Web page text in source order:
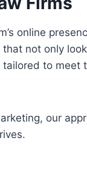
online
not only
to
our